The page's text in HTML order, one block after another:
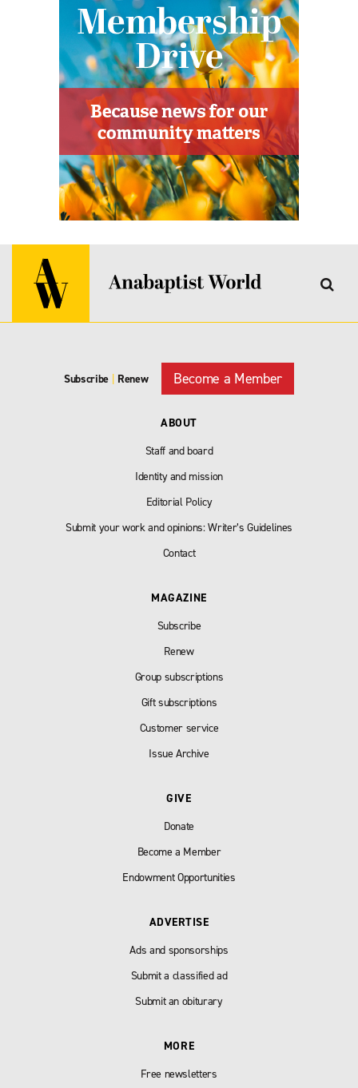
Subscribe | Renew Become a Member
ABOUT
Staff and board
Identity and mission
Editorial Policy
Submit your work and opinions: Writer’s Guidelines
Contact
MAGAZINE
Subscribe
Renew
Group subscriptions
Gift subscriptions
Customer service
Issue Archive
GIVE
Donate
Become a Member
Endowment Opportunities
ADVERTISE
Ads and sponsorships
Submit a classified ad
Submit an obiturary
MORE
Free newsletters